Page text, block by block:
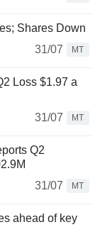
Shares Down
31/07
MT
Loss $1.97 a
31/07
MT
Q2
31/07
MT
ahead of key